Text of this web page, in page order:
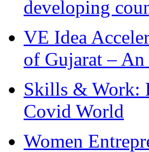
developing
VE Idea
of Gujarat –
Skills & Work:
Covid World
Women